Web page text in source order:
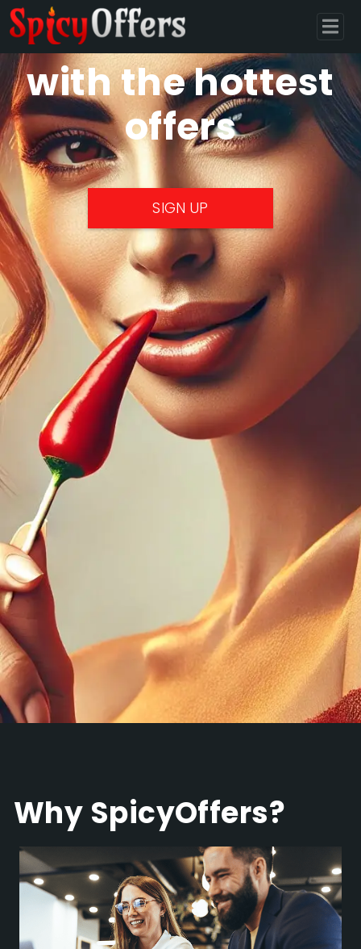
Monetize
with the hottest
offers
SIGN UP
Why SpicyOffers?